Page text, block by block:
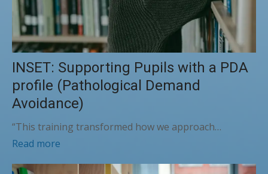
INSET: Supporting Pupils with a PDA
profile (Pathological Demand
Avoidance)
“This training transformed how we approach…
Read more